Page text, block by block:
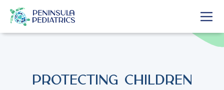
Protecting Children